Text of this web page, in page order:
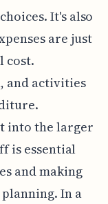
It's also
are just
cost.
and activities
into the larger
is essential
and making
In a